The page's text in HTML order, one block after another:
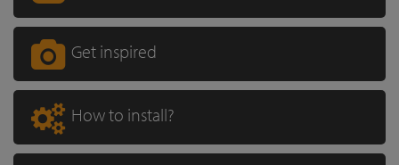
Get inspired
How to install?